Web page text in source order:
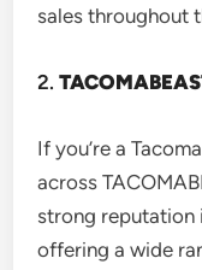
sales throughout
2.
If you’re a
across
strong reputation
offering a wide